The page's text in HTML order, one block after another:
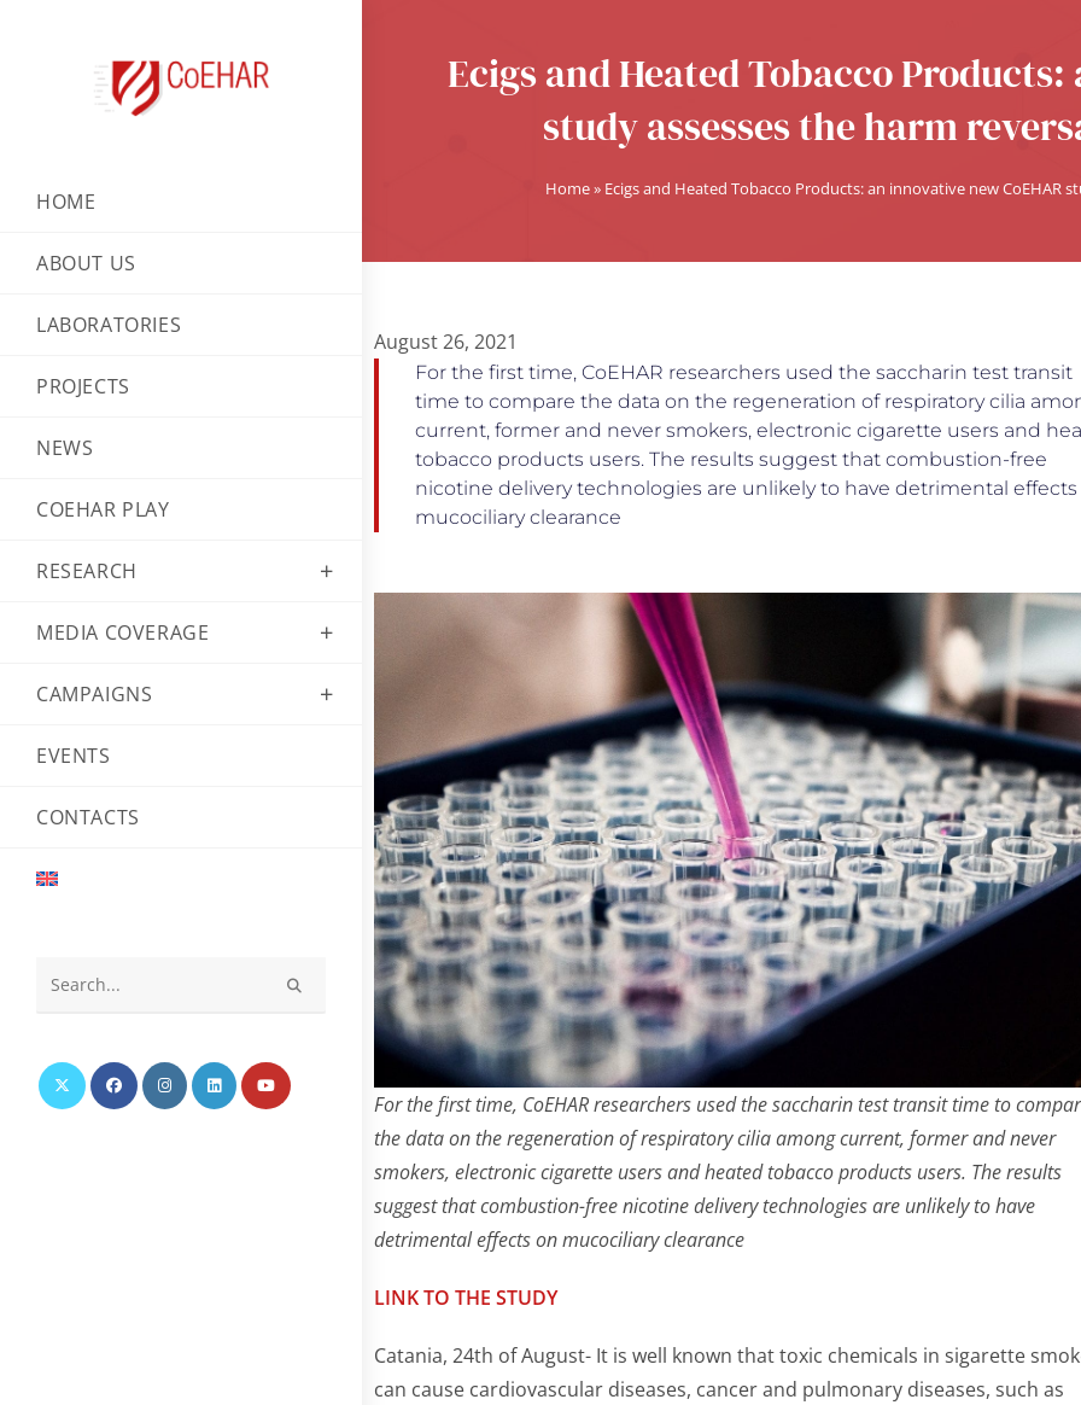
HOME
ABOUT US
LABORATORIES
PROJECTS
NEWS
COEHAR PLAY
RESEARCH
MEDIA COVERAGE
CAMPAIGNS
EVENTS
CONTACTS
website
Ecigs and Heated Tobacco
study assesses the harm
Home» Ecigs and Heated Tobacco Products: an innovative new CoEHAR
August 26, 2021
For the first time, CoEHAR researchers used the saccharin test transit
time to compare the data on the regeneration of respiratory cilia
current, former and never smokers, electronic cigarette users and
tobacco products users. The results suggest that combustion-free
nicotine delivery technologies are unlikely to have detrimental
mucociliary clearance
For the first time, CoEHAR researchers used the saccharin test transit time to
the data on the regeneration of respiratory cilia among current, former and never
smokers, electronic cigarette users and heated tobacco products users. The results
suggest that combustion-free nicotine delivery technologies are unlikely to have
detrimental effects on mucociliary clearance
LINK TO THE STUDY
Catania, 24th of August- It is well known that toxic chemicals in sigarette
can cause cardiovascular diseases, cancer and pulmonary diseases, such as